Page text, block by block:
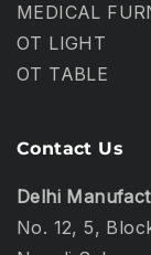
MEDICAL
OT LIGHT
OT TABLE
Contact Us
Delhi
No. 12, 5,